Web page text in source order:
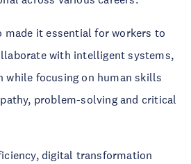
made it essential for workers to
with intelligent systems,
while focusing on human skills
problem-solving and critical
digital transformation